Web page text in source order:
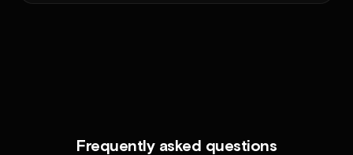
Frequently asked questions